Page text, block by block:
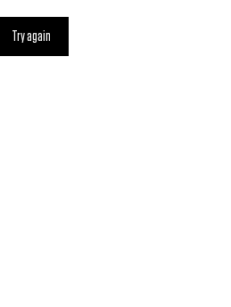
Try again